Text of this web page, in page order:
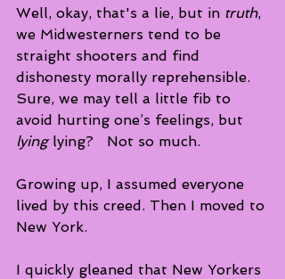
Well, okay, that's a lie, but in truth,
we Midwesterners tend to be
straight shooters and find
dishonesty morally reprehensible.
Sure, we may tell a little fib to
avoid hurting one’s feelings, but
lying lying?   Not so much.
Growing up, I assumed everyone
lived by this creed. Then I moved to
New York.
I quickly gleaned that New Yorkers